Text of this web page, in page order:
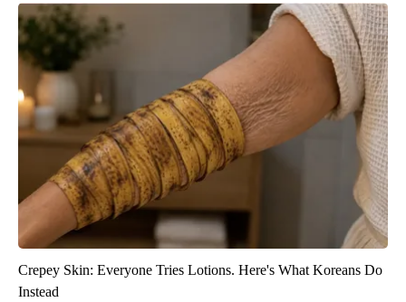
Crepey Skin: Everyone Tries Lotions. Here's What Koreans Do
Instead